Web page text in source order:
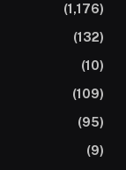
(1,176)
(132)
(10)
(109)
(95)
(9)